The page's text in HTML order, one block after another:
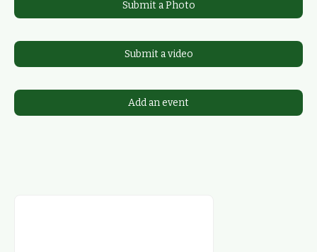
Submit a Photo
Submit a video
Add an event